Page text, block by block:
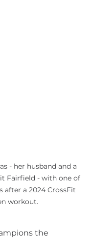
- her husband and a
Fairfield - with one of
after a 2024 CrossFit
workout.
the